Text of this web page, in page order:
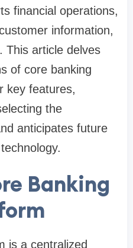
financial operations,
information,
This article delves
of core banking
key features,
the
anticipates future
Banking
is a centralized